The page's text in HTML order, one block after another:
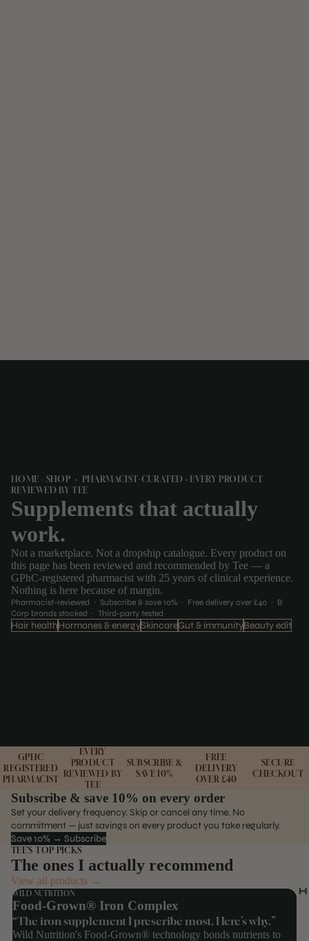
HOME › SHOP · PHARMACIST-CURATED · EVERY PRODUCT
REVIEWED BY TEE
Supplements that actually
work.
Not a marketplace. Not a dropship catalogue. Every product on
this page has been reviewed and recommended by Tee — a
GPhC-registered pharmacist with 25 years of clinical experience.
Nothing is here because of margin.
Pharmacist-reviewed · Subscribe & save 10% · Free delivery over £40 · B
Corp brands stocked · Third-party tested
Hair healthHormones & energySkincareGut & immunityBeauty edit
GPHC
REGISTERED
PHARMACIST
EVERY
PRODUCT
REVIEWED BY
TEE
SUBSCRIBE &
SAVE 10%
FREE
DELIVERY
OVER £40
SECURE
CHECKOUT
Subscribe & save 10% on every order
Set your delivery frequency. Skip or cancel any time. No
commitment — just savings on every product you take regularly.
Save 10% → Subscribe
TEE'S TOP PICKS
The ones I actually recommend
View all products →
WILD NUTRITION
Food-Grown® Iron Complex
“The iron supplement I prescribe most. Here’s why.”
Wild Nutrition's Food-Grown® technology bonds nutrients to